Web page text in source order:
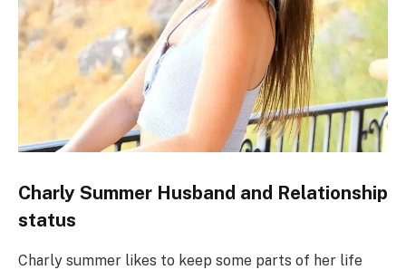
Charly Summer Husband and Relationship
status
Charly summer likes to keep some parts of her life